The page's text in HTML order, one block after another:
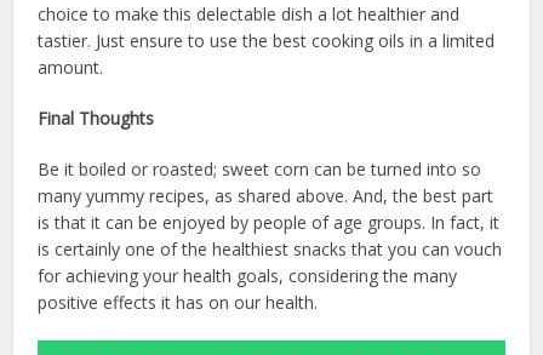
choice to make this delectable dish a lot healthier and
tastier. Just ensure to use thebest cooking oils in a limited
amount.
Final Thoughts
Be it boiled or roasted; sweet corn can be turned into so
many yummy recipes, as shared above. And, the best part
is that it can be enjoyed by people of age groups. In fact, it
is certainly one of the healthiest snacks that you can vouch
for achieving your health goals, considering the many
positive effects it has on our health.